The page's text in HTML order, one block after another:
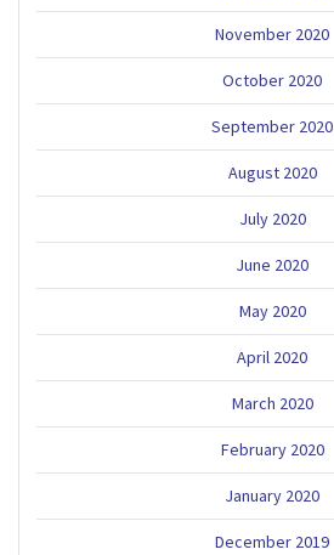
November 2020
October 2020
September 2020
August 2020
July 2020
June 2020
May 2020
April 2020
March 2020
February 2020
January 2020
December 2019